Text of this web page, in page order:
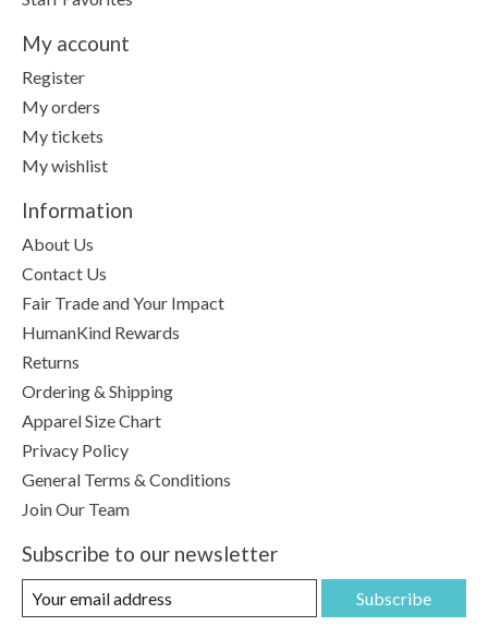
My account
Register
My orders
My tickets
My wishlist
Information
About Us
Contact Us
Fair Trade and Your Impact
HumanKind Rewards
Returns
Ordering & Shipping
Apparel Size Chart
Privacy Policy
General Terms & Conditions
Join Our Team
Subscribe to our newsletter
Subscribe